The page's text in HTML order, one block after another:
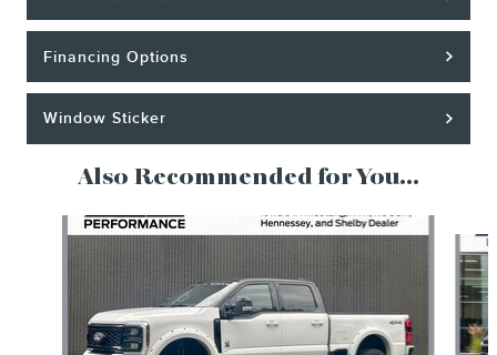
Financing Options
Window Sticker
Also Recommended for You...